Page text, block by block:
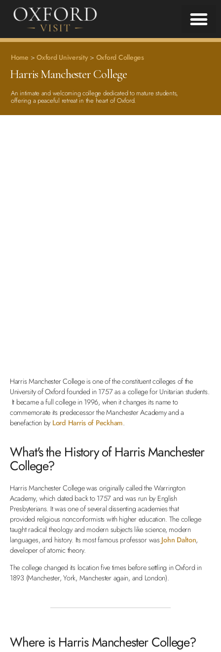
Home >Oxford University > Oxford Colleges
Harris Manchester College
An intimate and welcoming college dedicated to mature students,
offering a peaceful retreat in the heart of Oxford.
Harris Manchester College is one of the constituent colleges of the
University of Oxford founded in 1757 as a college for Unitarian students.
It became a full college in 1996, when it changes its name to
commemorate its predecessor the Manchester Academy and a
benefaction by Lord Harris of Peckham.
What's the History of Harris Manchester
College?
Harris Manchester College was originally called the Warrington
Academy, which dated back to 1757 and was run by English
Presbyterians. It was one of several dissenting academies that
provided religious nonconformists with higher education. The college
taught radical theology and modern subjects like science, modern
languages, and history. Its most famous professor wasJohn Dalton,
developer of atomic theory.
The college changed its location five times before settling in Oxford in
1893 (Manchester, York, Manchester again, and London).
Where is Harris Manchester College?